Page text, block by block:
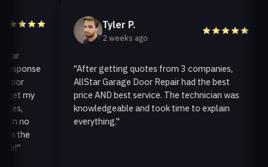
my
no
Tyler P.
2 weeks ago
"After getting quotes from 3 companies,
AllStar Garage Door Repair had the best
price AND best service. The technician was
knowledgeable and took time to explain
everything."